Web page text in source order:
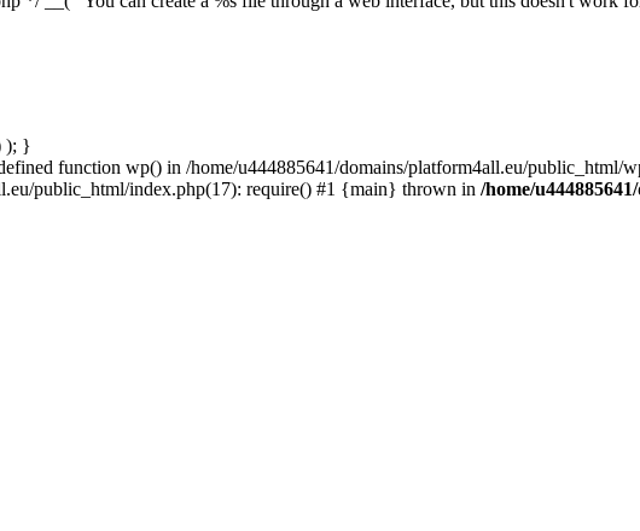
); }
function wp() in /home/u444885641/domains/platform4all.eu/public_html/
public_html/index.php(17): require() #1 {main} thrown in /home/